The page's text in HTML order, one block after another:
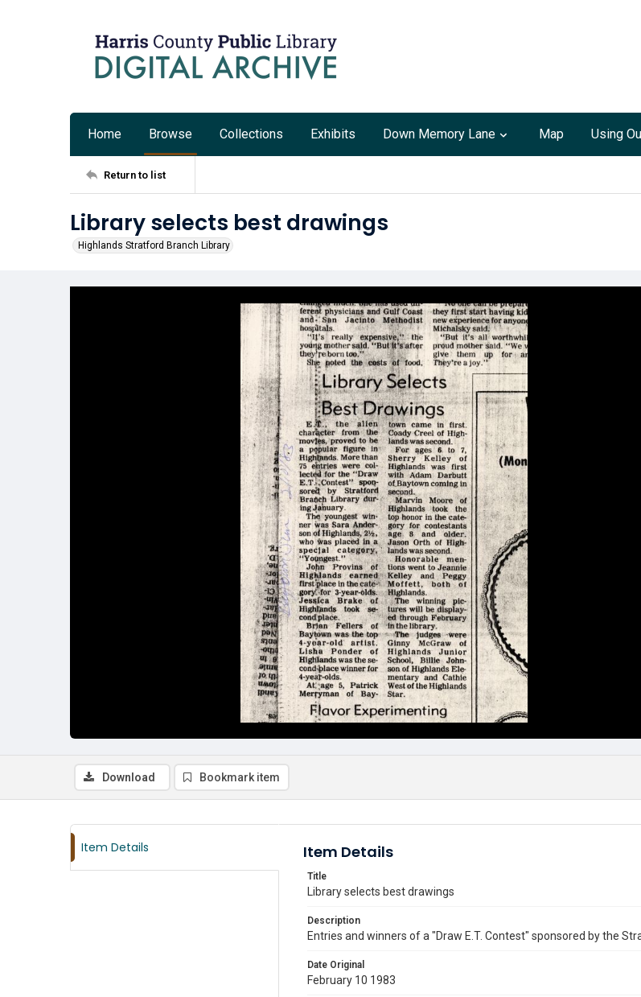
Home Browse Collections Exhibits Down Memory Lane Map Using
Return to list
Library selects best drawings
Highlands Stratford Branch Library
Download Bookmark item
Item Details Item Details
Title
Library selects best drawings
Description
Entries and winners of a "Draw E.T. Contest" sponsored by the
Date Original
February 10 1983